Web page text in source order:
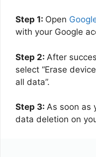
Step 1: Open
with your Google
Step 2: After
select “Erase
all data”.
Step 3: As soon as
data deletion on